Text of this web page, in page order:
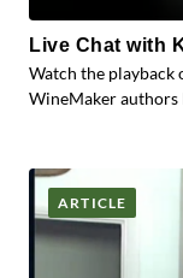
Live Chat with
Watch the playback
WineMaker authors
ARTICLE